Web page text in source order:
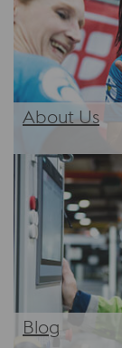
About Us
Blog